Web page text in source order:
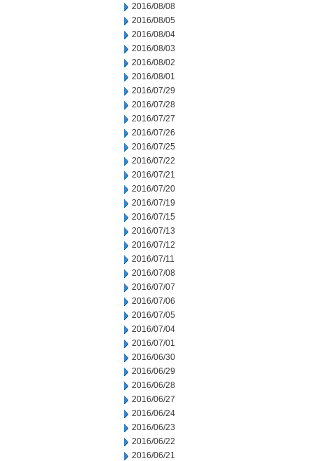
2016/08/08
2016/08/05
2016/08/04
2016/08/03
2016/08/02
2016/08/01
2016/07/29
2016/07/28
2016/07/27
2016/07/26
2016/07/25
2016/07/22
2016/07/21
2016/07/20
2016/07/19
2016/07/15
2016/07/13
2016/07/12
2016/07/11
2016/07/08
2016/07/07
2016/07/06
2016/07/05
2016/07/04
2016/07/01
2016/06/30
2016/06/29
2016/06/28
2016/06/27
2016/06/24
2016/06/23
2016/06/22
2016/06/21